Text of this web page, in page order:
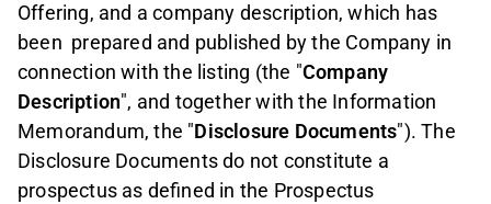
Offering, and a company description, which has
been prepared and published by the Company in
connection with the listing (the "Company
Description", and together with the Information
Memorandum, the "Disclosure Documents"). The
Disclosure Documents do not constitute a
prospectus as defined in the Prospectus